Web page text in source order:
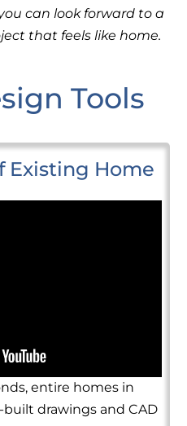
can look forward to a
that feels like home.
Tools
Existing Home
entire homes in
drawings and CAD